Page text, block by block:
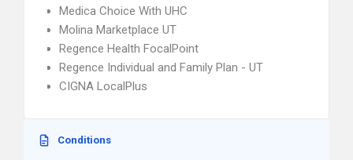
Medica Choice With UHC
Molina Marketplace UT
Regence Health FocalPoint
Regence Individual and Family Plan - UT
CIGNA LocalPlus
Conditions